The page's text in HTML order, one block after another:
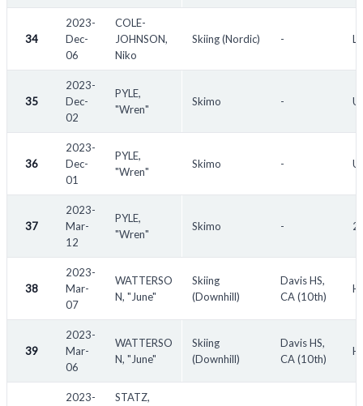
34
2023-
Dec-
06
COLE-
JOHNSON,
Niko
Skiing (Nordic) -
35
2023-
Dec-
02
PYLE,
"Wren"
Skimo -
36
2023-
Dec-
01
PYLE,
"Wren"
Skimo -
37
2023-
Mar-
12
PYLE,
"Wren"
Skimo -
38
2023-
Mar-
07
WATTERSO
N, "June"
Skiing
(Downhill)
Davis HS,
CA (10th)
39
2023-
Mar-
06
WATTERSO
N, "June"
Skiing
(Downhill)
Davis HS,
CA (10th)
2023-
STATZ,